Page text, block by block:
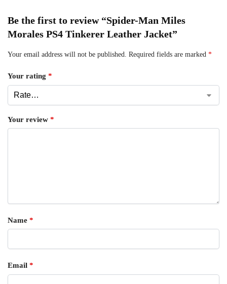
Be the first to review “Spider-Man Miles
Morales PS4 Tinkerer Leather Jacket”
Your email address will not be published. Required fields are marked *
Your rating *
Your review *
Name *
Email *